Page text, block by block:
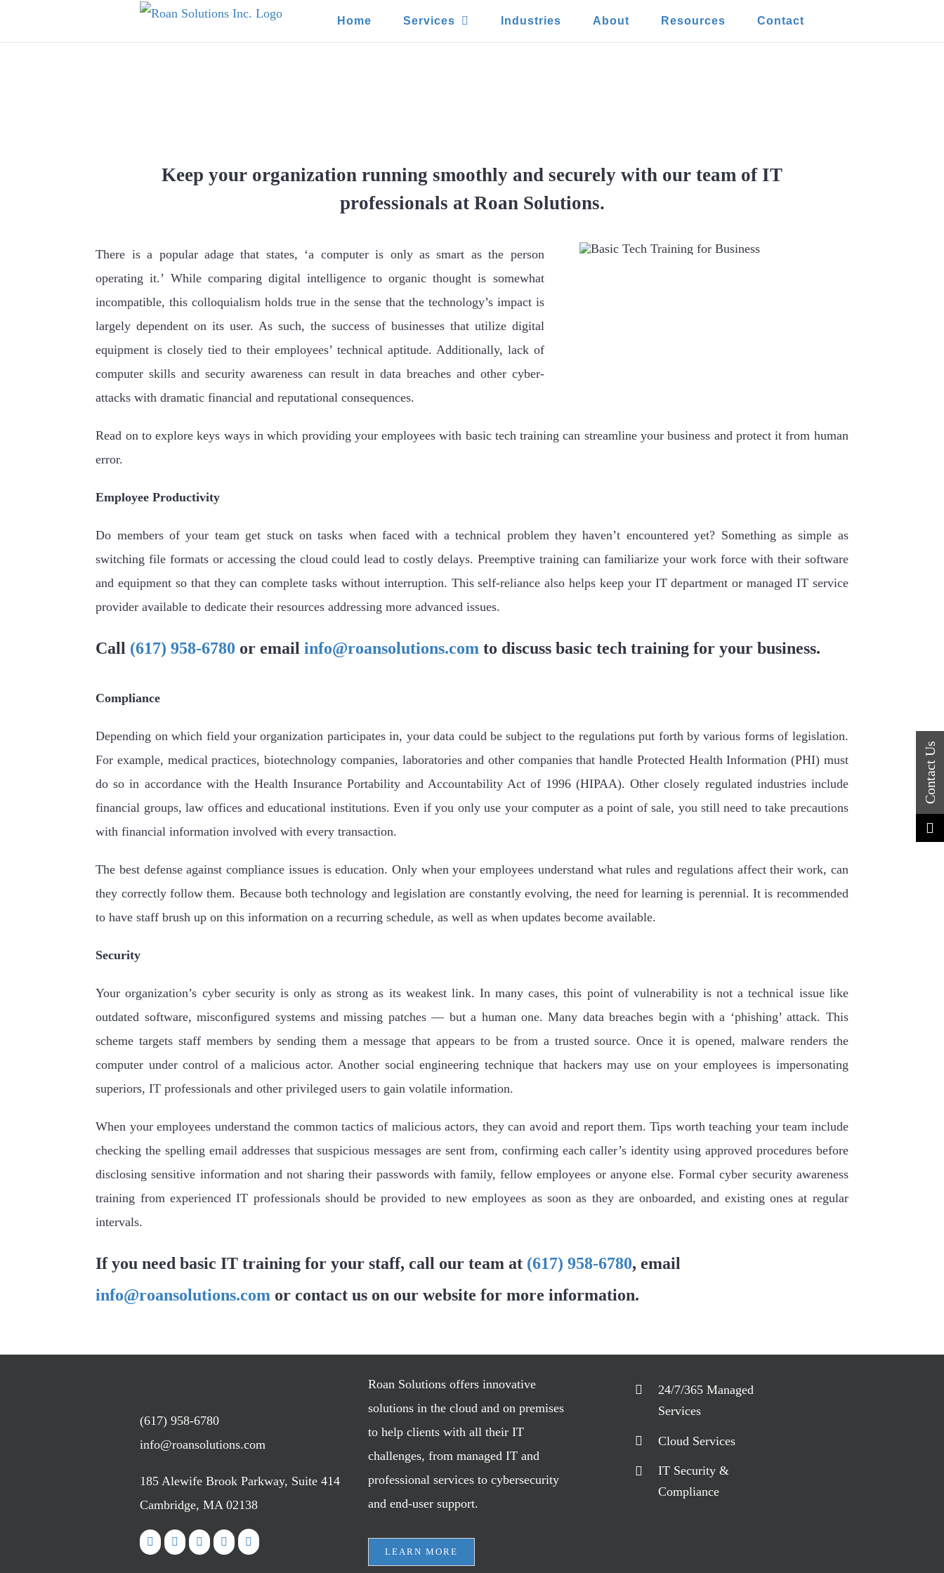
Home Services Industries About Resources Contact
Keep your organization running smoothly and securely with our team of IT
professionals at Roan Solutions.
There is a popular adage that states, ‘a computer is only as smart as the person
operating it.’ While comparing digital intelligence to organic thought is somewhat
incompatible, this colloquialism holds true in the sense that the technology’s impact is
largely dependent on its user. As such, the success of businesses that utilize digital
equipment is closely tied to their employees’ technical aptitude. Additionally, lack of
computer skills and security awareness can result in data breaches and other cyber-
attacks with dramatic financial and reputational consequences.
Read on to explore keys ways in which providing your employees with basic tech training can streamline your business and protect it from human
error.
Employee Productivity
Do members of your team get stuck on tasks when faced with a technical problem they haven’t encountered yet? Something as simple as
switching file formats or accessing the cloud could lead to costly delays. Preemptive training can familiarize your work force with their software
and equipment so that they can complete tasks without interruption. This self-reliance also helps keep your IT department or managed IT service
provider available to dedicate their resources addressing more advanced issues.
Call (617) 958-6780 or emailinfo@roansolutions.com to discuss basic tech training for your business.
Compliance
Depending on which field your organization participates in, your data could be subject to the regulations put forth by various forms of legislation.
For example, medical practices, biotechnology companies, laboratories and other companies that handle Protected Health Information (PHI) must
do so in accordance with the Health Insurance Portability and Accountability Act of 1996 (HIPAA). Other closely regulated industries include
financial groups, law offices and educational institutions. Even if you only use your computer as a point of sale, you still need to take precautions
with financial information involved with every transaction.
The best defense against compliance issues is education. Only when your employees understand what rules and regulations affect their work, can
they correctly follow them. Because both technology and legislation are constantly evolving, the need for learning is perennial. It is recommended
to have staff brush up on this information on a recurring schedule, as well as when updates become available.
Security
Your organization’s cyber security is only as strong as its weakest link. In many cases, this point of vulnerability is not a technical issue like
outdated software, misconfigured systems and missing patches — but a human one. Many data breaches begin with a ‘phishing’ attack. This
scheme targets staff members by sending them a message that appears to be from a trusted source. Once it is opened, malware renders the
computer under control of a malicious actor. Another social engineering technique that hackers may use on your employees is impersonating
superiors, IT professionals and other privileged users to gain volatile information.
When your employees understand the common tactics of malicious actors, they can avoid and report them. Tips worth teaching your team include
checking the spelling email addresses that suspicious messages are sent from, confirming each caller’s identity using approved procedures before
disclosing sensitive information and not sharing their passwords with family, fellow employees or anyone else. Formal cyber security awareness
training from experienced IT professionals should be provided to new employees as soon as they are onboarded, and existing ones at regular
intervals.
If you need basic IT training for your staff, call our team at (617) 958-6780, email
info@roansolutions.com or contact us on our website for more information.
(617) 958-6780
info@roansolutions.com
185 Alewife Brook Parkway, Suite 414
Cambridge, MA 02138
Roan Solutions offers innovative
solutions in the cloud and on premises
to help clients with all their IT
challenges, from managed IT and
professional services to cybersecurity
and end-user support.
LEARN MORE
24/7/365 Managed
Services
Cloud Services
IT Security &
Compliance